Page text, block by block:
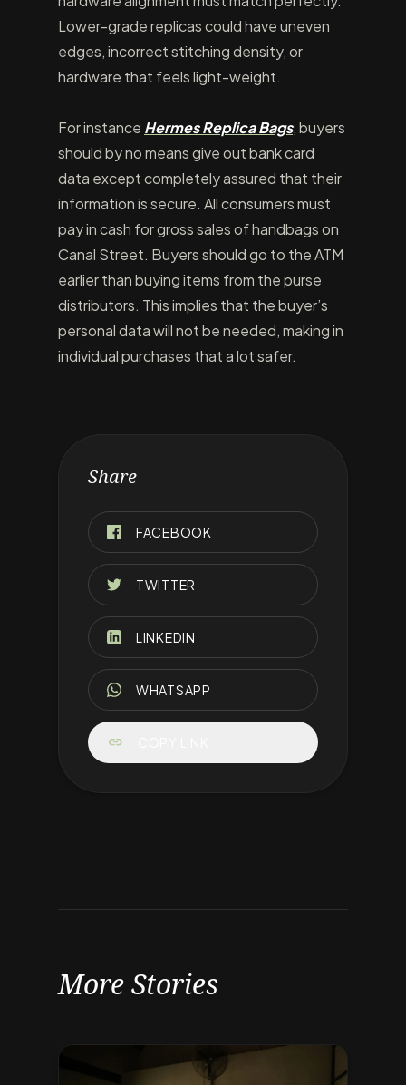
Lower-grade replicas could have uneven
edges, incorrect stitching density, or
hardware that feels light-weight.
For instance Hermes Replica Bags, buyers
should by no means give out bank card
data except completely assured that their
information is secure. All consumers must
pay in cash for gross sales of handbags on
Canal Street. Buyers should go to the ATM
earlier than buying items from the purse
distributors. This implies that the buyer’s
personal data will not be needed, making in
individual purchases that a lot safer.
Share
FACEBOOK
TWITTER
LINKEDIN
WHATSAPP
link
More Stories